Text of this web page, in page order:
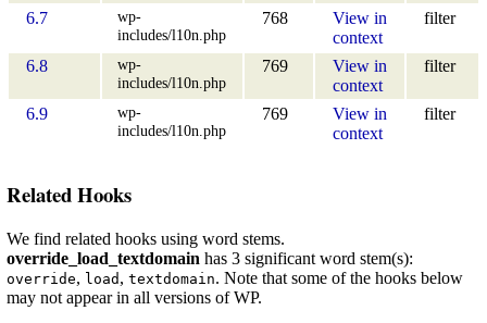
6.7
wp-
includes/l10n.php
768
View in
context
filter
6.8
wp-
includes/l10n.php
769
View in
context
filter
6.9
wp-
includes/l10n.php
769
View in
context
filter
Related Hooks
We find related hooks using word stems.
override_load_textdomain has 3 significant word stem(s):
override, load , textdomain. Note that some of the hooks below
may not appear in all versions of WP.